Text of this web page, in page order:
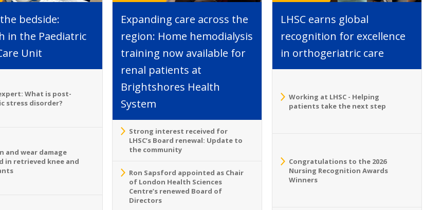
bedside:
in the Paediatric
Unit
What is post-
stress disorder?
and wear damage
in retrieved knee and
Expanding care across the
region: Home hemodialysis
training now available for
renal patients at
Brightshores Health
System
Strong interest received for
LHSC’s Board renewal: Update to
the community
Ron Sapsford appointed as Chair
of London Health Sciences
Centre’s renewed Board of
Directors
LHSC earns global
recognition for excellence
in orthogeriatric care
Working at LHSC - Helping
patients take the next step
Congratulations to the 2026
Nursing Recognition Awards
Winners